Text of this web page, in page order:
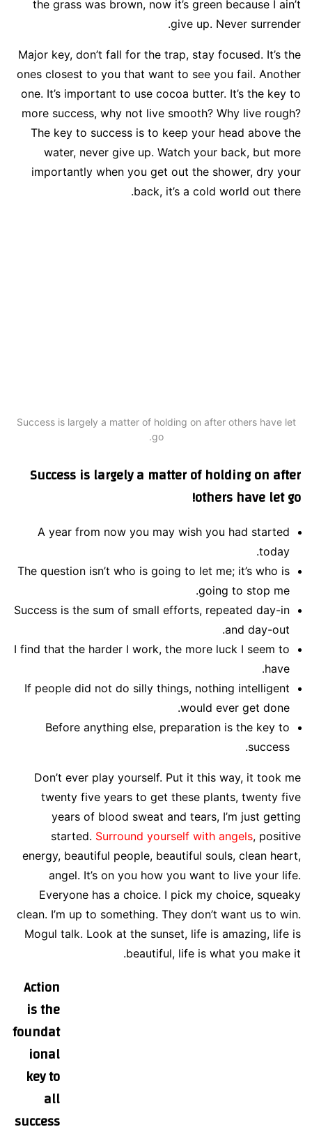
the grass was brown, now it’s green because I ain’t
give up. Never surrender.
Major key, don’t fall for the trap, stay focused. It’s the
ones closest to you that want to see you fail. Another
one. It’s important to use cocoa butter. It’s the key to
more success, why not live smooth? Why live rough?
The key to success is to keep your head above the
water, never give up. Watch your back, but more
importantly when you get out the shower, dry your
back, it’s a cold world out there.
Success is largely a matter of holding on after others have let
go.
Success is largely a matter of holding on after
others have let go!
A year from now you may wish you had started
today.
The question isn’t who is going to let me; it’s who is
going to stop me.
Success is the sum of small efforts, repeated day-in
and day-out.
I find that the harder I work, the more luck I seem to
have.
If people did not do silly things, nothing intelligent
would ever get done.
Before anything else, preparation is the key to
success.
Don’t ever play yourself. Put it this way, it took me
twenty five years to get these plants, twenty five
years of blood sweat and tears, I’m just getting
started. Surround yourself with angels, positive
energy, beautiful people, beautiful souls, clean heart,
angel. It’s on you how you want to live your life.
Everyone has a choice. I pick my choice, squeaky
clean. I’m up to something. They don’t want us to win.
Mogul talk. Look at the sunset, life is amazing, life is
beautiful, life is what you make it.
Action
is the
foundat
ional
key to
all
success